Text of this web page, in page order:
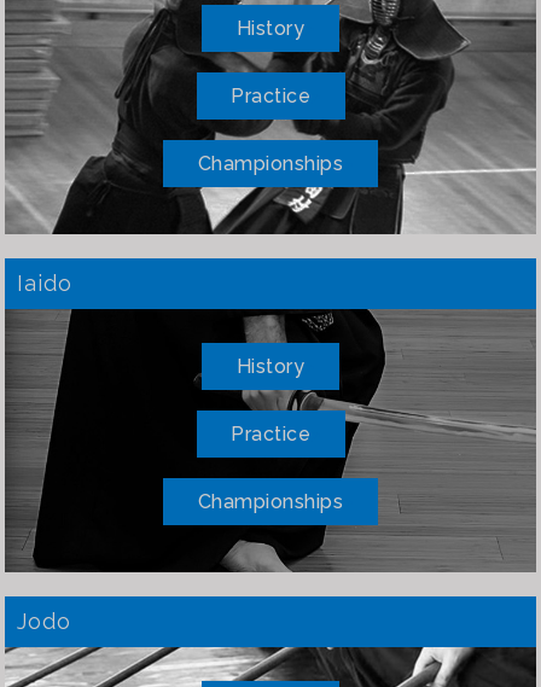
History
Practice
Championships
Iaido
History
Practice
Championships
Jodo